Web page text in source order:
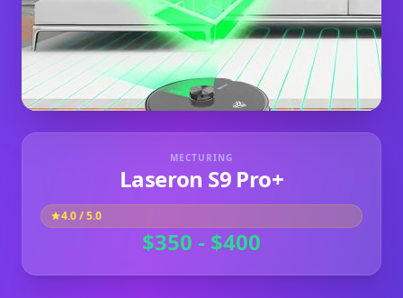
MECTURING
Laseron S9 Pro+
4.0/ 5.0
$350 - $400